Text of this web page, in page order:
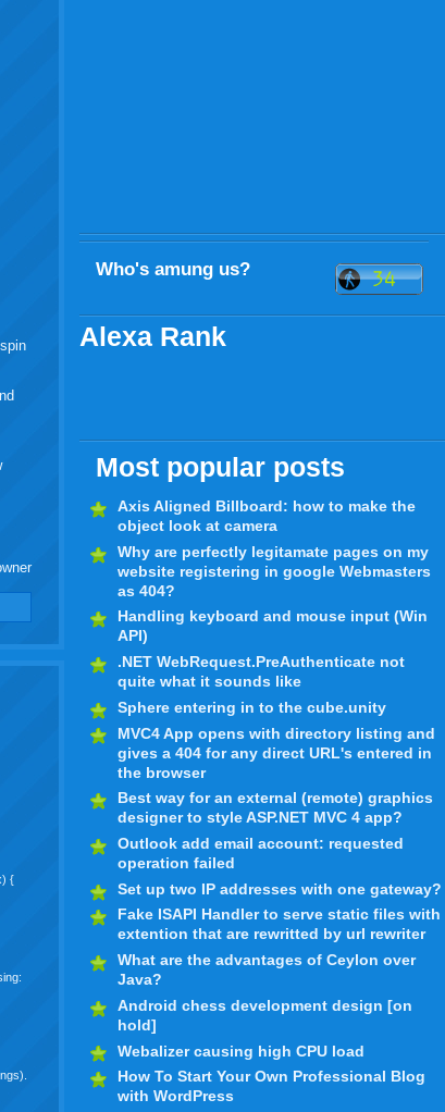
Who's amung us?
Alexa Rank
Most popular posts
Axis Aligned Billboard: how to make the
object look at camera
Why are perfectly legitamate pages on my
website registering in google Webmasters
as 404?
Handling keyboard and mouse input (Win
API)
.NET WebRequest.PreAuthenticate not
quite what it sounds like
Sphere entering in to the cube.unity
MVC4 App opens with directory listing and
gives a 404 for any direct URL's entered in
the browser
Best way for an external (remote) graphics
designer to style ASP.NET MVC 4 app?
Outlook add email account: requested
operation failed
Set up two IP addresses with one gateway?
Fake ISAPI Handler to serve static files with
extention that are rewritted by url rewriter
What are the advantages of Ceylon over
Java?
Android chess development design [on
hold]
Webalizer causing high CPU load
How To Start Your Own Professional Blog
with WordPress
{